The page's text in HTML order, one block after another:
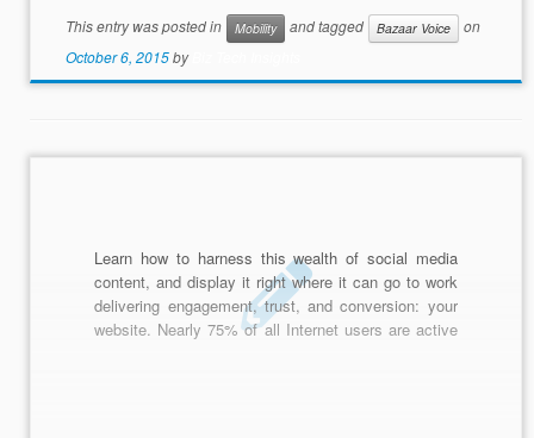
This entry was posted in Mobility and tagged Bazaar Voice
on
October 6, 2015by
Learn how to harness this wealth of social media
content, and display it right where it can go to work
delivering engagement, trust, and conversion: your
website. Nearly 75% of all Internet users are active